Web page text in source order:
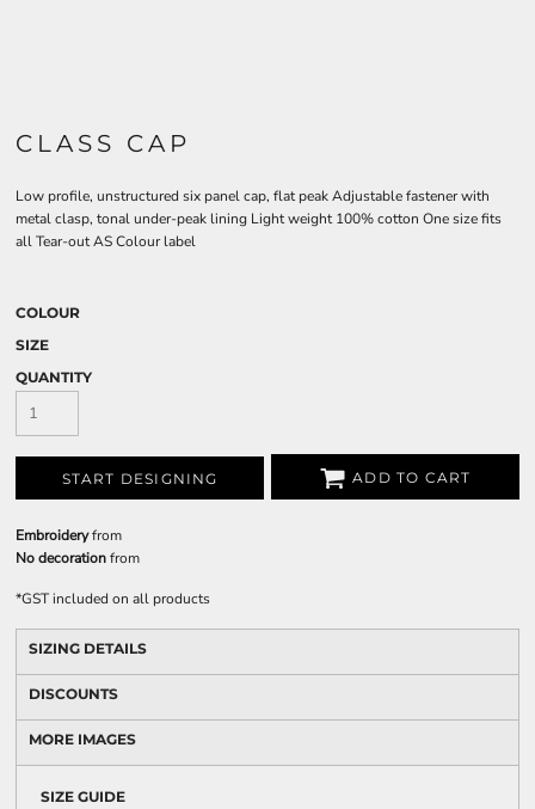
CLASS CAP
Low profile, unstructured six panel cap, flat peak Adjustable fastener with
metal clasp, tonal under-peak lining Light weight 100% cotton One size fits
all Tear-out AS Colour label
COLOUR
SIZE
QUANTITY
START DESIGNING ADD TO CART
Embroideryfrom
No decorationfrom
*GST included on all products
SIZING DETAILS
DISCOUNTS
MORE IMAGES
SIZE GUIDE